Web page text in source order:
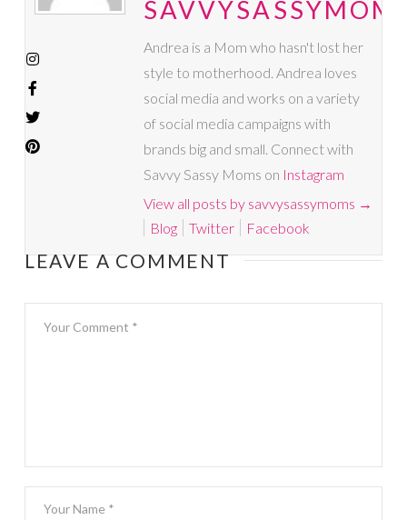
Andrea is a Mom who hasn't lost her
style to motherhood. Andrea loves
social media and works on a variety
of social media campaigns with
brands big and small. Connect with
Savvy Sassy Moms on Instagram
View all posts by savvysassymoms →
Blog
Twitter Facebook
LEAVE A COMMENT